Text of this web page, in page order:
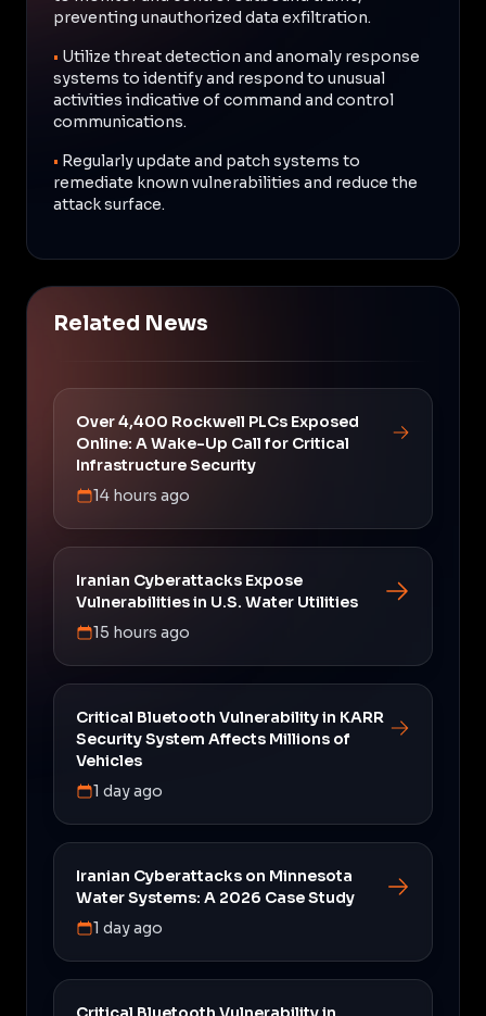
preventing unauthorized data exfiltration.
• Utilize threat detection and anomaly response
systems to identify and respond to unusual
activities indicative of command and control
communications.
• Regularly update and patch systems to
remediate known vulnerabilities and reduce the
attack surface.
Related News
Over 4,400 Rockwell PLCs Exposed
Online: A Wake-Up Call for Critical
Infrastructure Security
14 hours ago
Iranian Cyberattacks Expose
Vulnerabilities in U.S. Water Utilities
15 hours ago
Critical Bluetooth Vulnerability in KARR
Security System Affects Millions of
Vehicles
1 day ago
Iranian Cyberattacks on Minnesota
Water Systems: A 2026 Case Study
1 day ago